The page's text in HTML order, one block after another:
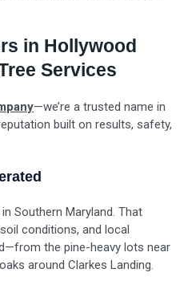
in Hollywood
Services
—we’re a trusted name in
built on results, safety,
Southern Maryland. That
conditions, and local
the pine-heavy lots near
around Clarkes Landing.